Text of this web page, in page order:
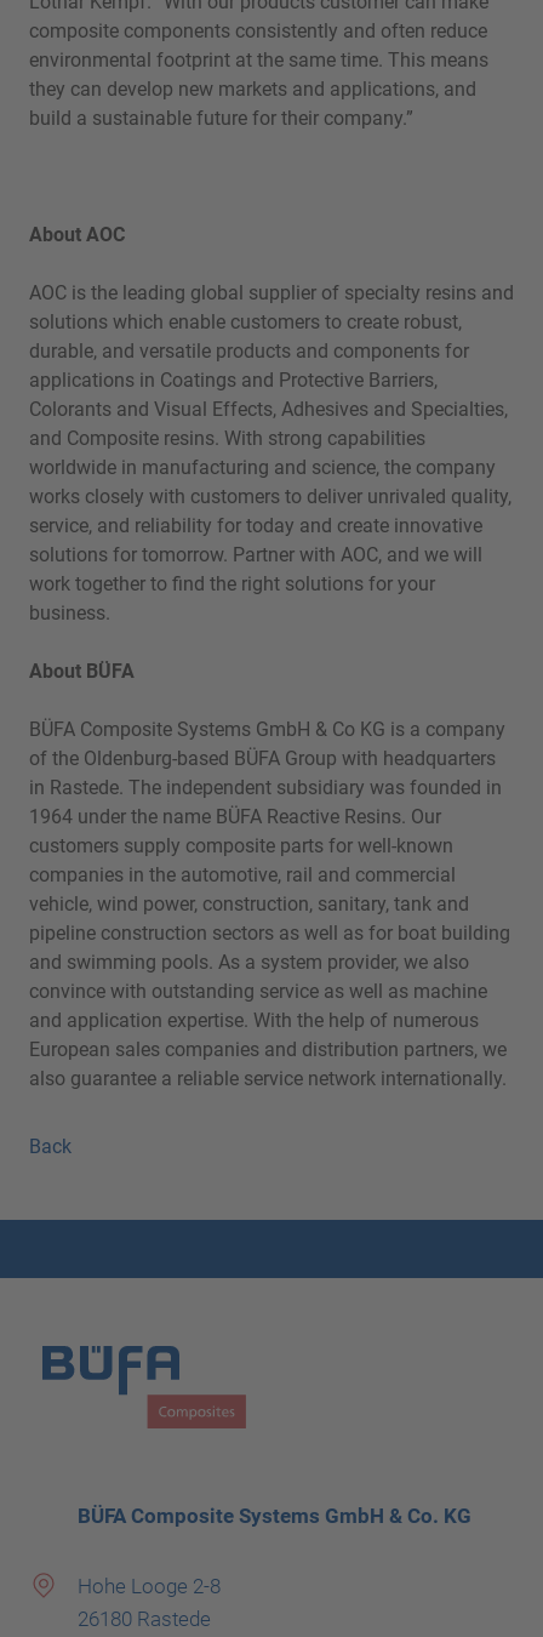
composite components consistently and often reduce
environmental footprint at the same time. This means
they can develop new markets and applications, and
build a sustainable future for their company.”
About AOC
AOC is the leading global supplier of specialty resins and
solutions which enable customers to create robust,
durable, and versatile products and components for
applications in Coatings and Protective Barriers,
Colorants and Visual Effects, Adhesives and Specialties,
and Composite resins. With strong capabilities
worldwide in manufacturing and science, the company
works closely with customers to deliver unrivaled quality,
service, and reliability for today and create innovative
solutions for tomorrow. Partner with AOC, and we will
work together to find the right solutions for your
business.
About BÜFA
BÜFA Composite Systems GmbH & Co KG is a company
of the Oldenburg-based BÜFA Group with headquarters
in Rastede. The independent subsidiary was founded in
1964 under the name BÜFA Reactive Resins. Our
customers supply composite parts for well-known
companies in the automotive, rail and commercial
vehicle, wind power, construction, sanitary, tank and
pipeline construction sectors as well as for boat building
and swimming pools. As a system provider, we also
convince with outstanding service as well as machine
and application expertise. With the help of numerous
European sales companies and distribution partners, we
also guarantee a reliable service network internationally.
Back
BÜFA Composite Systems GmbH & Co. KG
Hohe Looge 2-8
26180 Rastede